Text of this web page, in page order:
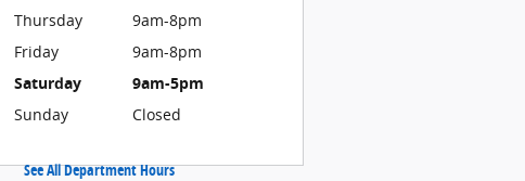
Thursday
9am-8pm
Friday
9am-8pm
Saturday
9am-5pm
Sunday
Closed
See All Department Hours